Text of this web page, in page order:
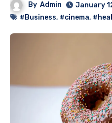
By Admin
January
#Business, #cinema,